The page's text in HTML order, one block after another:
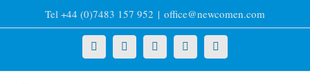
to
Tel +44 (0)7483 157 952 | office@newcomen.com
X LinkedInFacebookYouTubeInstagram